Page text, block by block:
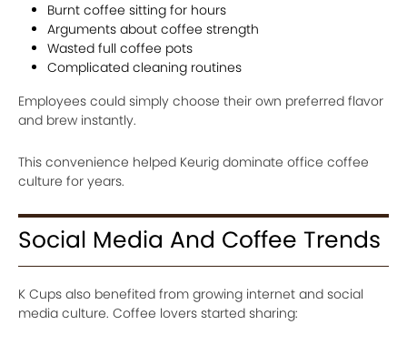
Burnt coffee sitting for hours
Arguments about coffee strength
Wasted full coffee pots
Complicated cleaning routines
Employees could simply choose their own preferred flavor
and brew instantly.
This convenience helped Keurig dominate office coffee
culture for years.
Social Media And Coffee Trends
K Cups also benefited from growing internet and social
media culture. Coffee lovers started sharing: